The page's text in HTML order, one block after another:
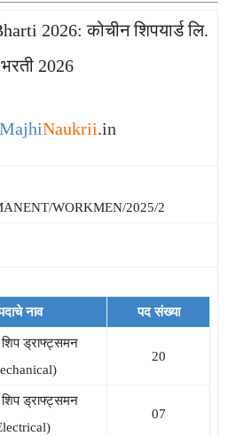
2026: कोचीन शिपयार्ड लि.
भरती 2026
MajhiNaukrii.in
WORKMEN/2025/2
नाव पद संख्या
शिप ड्राफ्ट्समन
20
शिप ड्राफ्ट्समन
07